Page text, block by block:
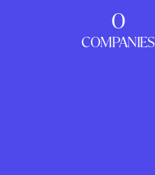
0
COMPANIES